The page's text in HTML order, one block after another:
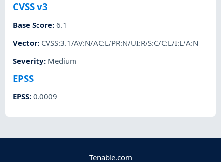
CVSS v3
Base Score:6.1
Vector: CVSS:3.1/AV:N/AC:L/PR:N/UI:R/S:C/C:L/I:L/A:N
Severity: Medium
EPSS
EPSS:0.0009
Tenable.com